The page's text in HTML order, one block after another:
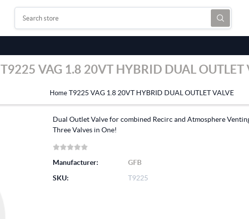
T9225 VAG 1.8 20VT HYBRID DUAL OUTLET
Home T9225 VAG 1.8 20VT HYBRID DUAL OUTLET VALVE
Dual Outlet Valve for combined Recirc and Atmosphere
Three Valves in One!
Manufacturer:
GFB
SKU:
T9225